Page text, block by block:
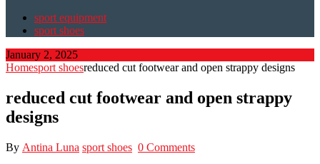
sport equipment
sport shoes
January 2, 2025
Homesport shoesreduced cut footwear and open strappy designs
reduced cut footwear and open strappy
designs
By Antina Luna sport shoes 0 Comments